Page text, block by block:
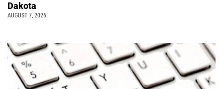
Dakota
AUGUST 7, 2026